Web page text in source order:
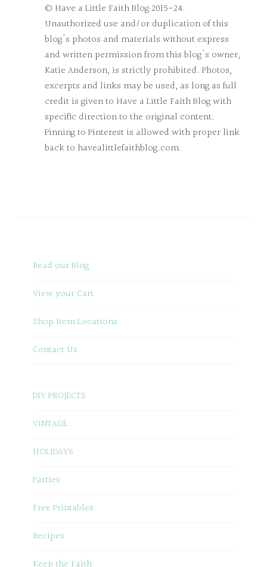
© Have a Little Faith Blog 2015-24.
Unauthorized use and/or duplication of this
blog's photos and materials without express
and written permission from this blog's owner,
Katie Anderson, is strictly prohibited. Photos,
excerpts and links may be used, as long as full
credit is given to Have a Little Faith Blog with
specific direction to the original content.
Pinning to Pinterest is allowed with proper link
back to havealittlefaithblog.com.
Read our Blog
View your Cart
Shop Item Locations
Contact Us
DIY PROJECTS
VINTAGE
HOLIDAYS
Parties
Free Printables
Recipes